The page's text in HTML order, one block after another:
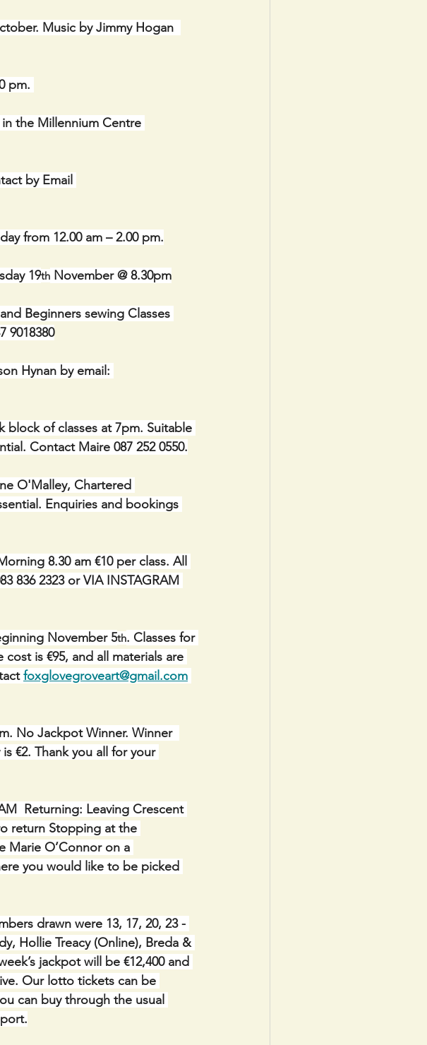
Music by Jimmy Hogan
pm.
in the Millennium Centre
by Email
from 12.00 am – 2.00 pm.
19th November @ 8.30pm
Beginners sewing Classes
9018380
Hynan by email:
block of classes at 7pm. Suitable
Contact Maire 087 252 0550.
O'Malley, Chartered
Enquiries and bookings
8.30 am €10 per class. All
836 2323 or VIA INSTAGRAM
November 5th. Classes for
cost is €95, and all materials are
foxglovegroveart@gmail.com
No Jackpot Winner. Winner
€2. Thank you all for your
Returning: Leaving Crescent
return Stopping at the
Marie O’Connor on a
you would like to be picked
drawn were 13, 17, 20, 23 -
Hollie Treacy (Online), Breda &
jackpot will be €12,400 and
Our lotto tickets can be
can buy through the usual